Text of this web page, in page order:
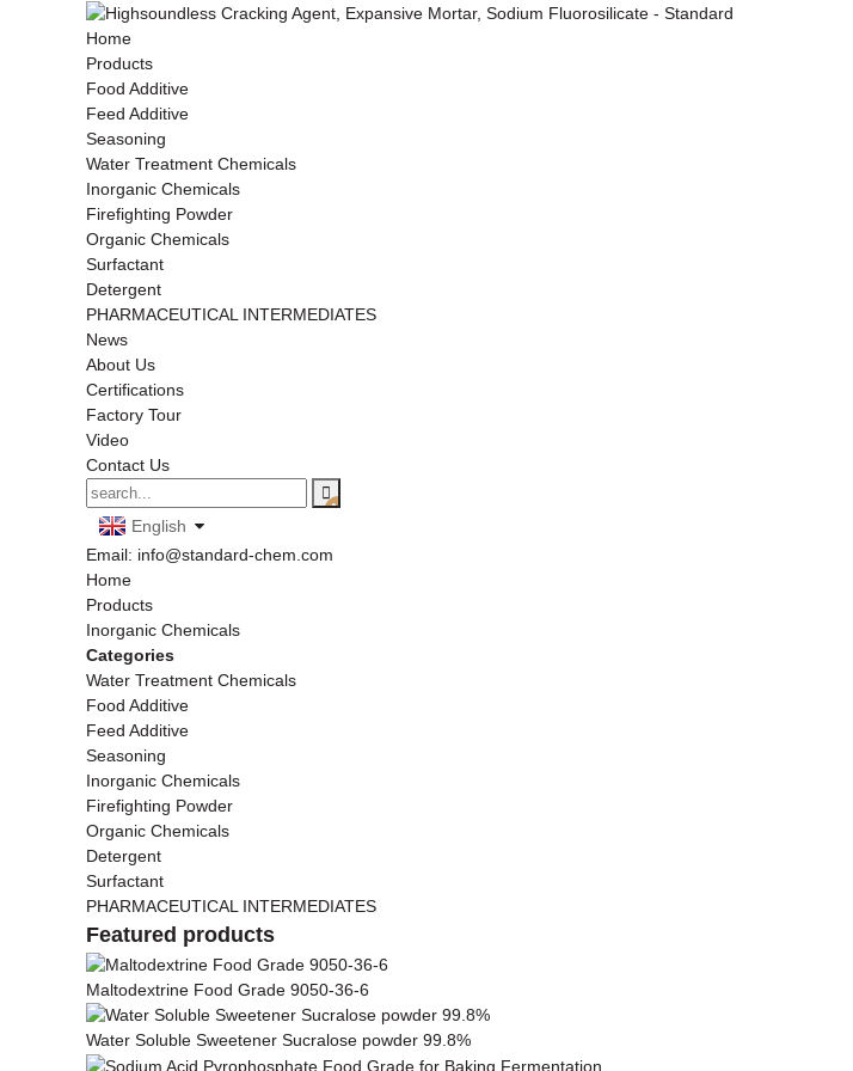
Home
Products
Food Additive
Feed Additive
Seasoning
Water Treatment Chemicals
Inorganic Chemicals
Firefighting Powder
Organic Chemicals
Surfactant
Detergent
PHARMACEUTICAL INTERMEDIATES
News
About Us
Certifications
Factory Tour
Video
Contact Us
English
Email: info@standard-chem.com
Home
Products
Inorganic Chemicals
Categories
Water Treatment Chemicals
Food Additive
Feed Additive
Seasoning
Inorganic Chemicals
Firefighting Powder
Organic Chemicals
Detergent
Surfactant
PHARMACEUTICAL INTERMEDIATES
Featured products
Maltodextrine Food Grade 9050-36-6
Water Soluble Sweetener Sucralose powder 99.8%